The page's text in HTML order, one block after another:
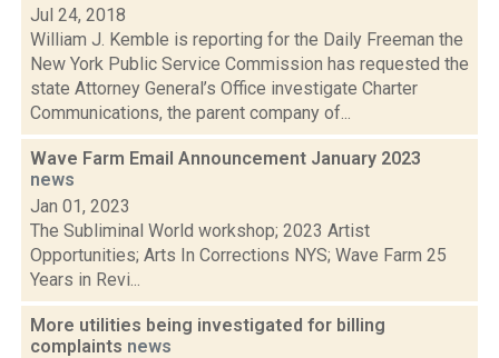
Jul 24, 2018
William J. Kemble is reporting for the Daily Freeman the
New York Public Service Commission has requested the
state Attorney General’s Office investigate Charter
Communications, the parent company of...
Wave Farm Email Announcement January 2023
news
Jan 01, 2023
The Subliminal World workshop; 2023 Artist
Opportunities; Arts In Corrections NYS; Wave Farm 25
Years in Revi...
More utilities being investigated for billing
complaints news